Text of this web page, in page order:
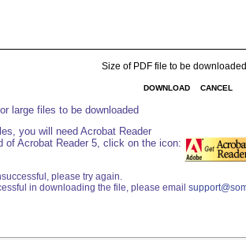
Size of PDF file to be
DOWNLOAD CANCEL
large files to be downloaded
you will need Acrobat Reader
of Acrobat Reader 5, click on the icon:
please try again.
in downloading the file, please email